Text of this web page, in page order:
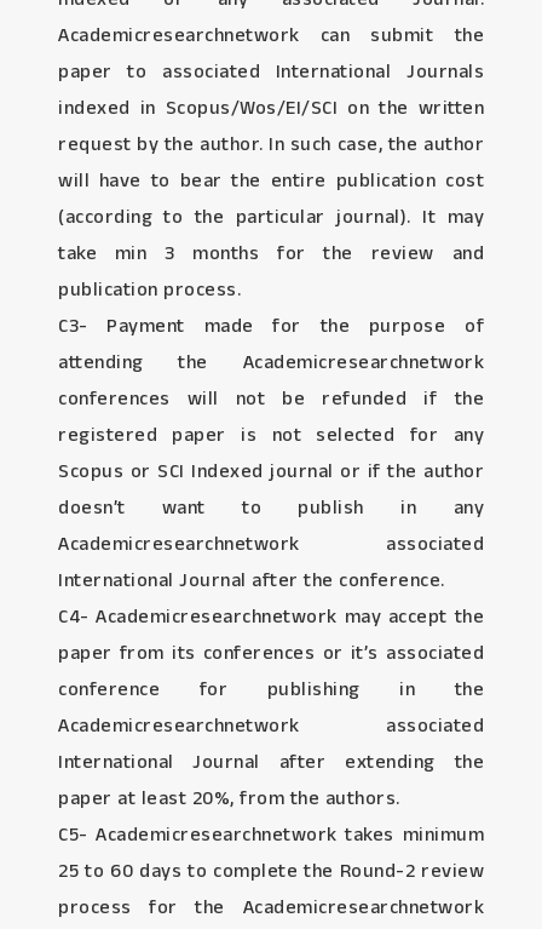
Academicresearchnetwork can submit the
paper to associated International Journals
indexed in Scopus/Wos/EI/SCI on the written
request by the author. In such case, the author
will have to bear the entire publication cost
(according to the particular journal). It may
take min 3 months for the review and
publication process.
C3- Payment made for the purpose of
attending the Academicresearchnetwork
conferences will not be refunded if the
registered paper is not selected for any
Scopus or SCI Indexed journal or if the author
doesn’t want to publish in any
Academicresearchnetwork associated
International Journal after the conference.
C4- Academicresearchnetwork may accept the
paper from its conferences or it’s associated
conference for publishing in the
Academicresearchnetwork associated
International Journal after extending the
paper at least 20%, from the authors.
C5- Academicresearchnetwork takes minimum
25 to 60 days to complete the Round-2 review
process for the Academicresearchnetwork